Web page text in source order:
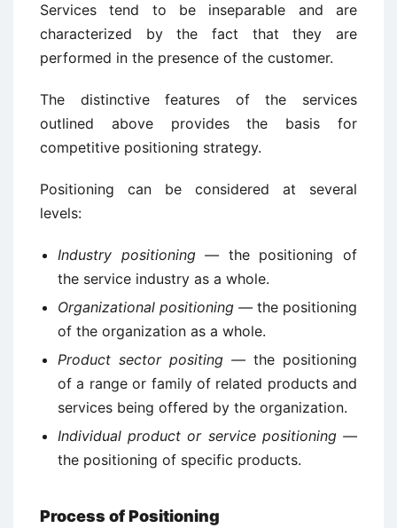
Services tend to be inseparable and are
characterized by the fact that they are
performed in the presence of the customer.
The distinctive features of the services
outlined above provides the basis for
competitive positioning strategy.
Positioning can be considered at several
levels:
Industry positioning — the positioning of
the service industry as a whole.
Organizational positioning — the positioning
of the organization as a whole.
Product sector positing — the positioning
of a range or family of related products and
services being offered by the organization.
Individual product or service positioning —
the positioning of specific products.
Process of Positioning